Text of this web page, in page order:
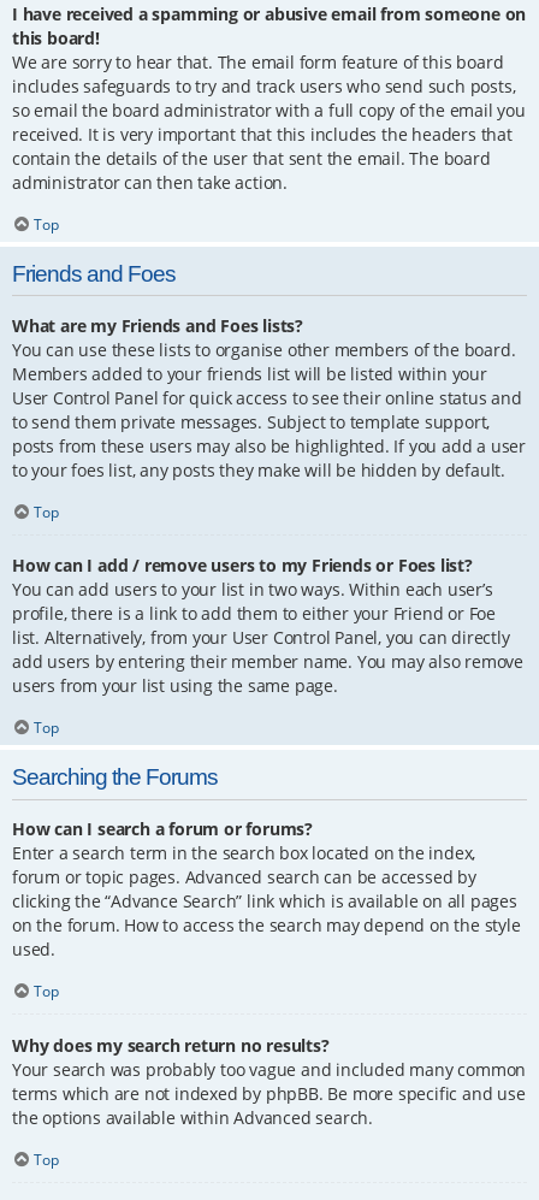
I have received a spamming or abusive email from someone on
this board!
We are sorry to hear that. The email form feature of this board
includes safeguards to try and track users who send such posts,
so email the board administrator with a full copy of the email you
received. It is very important that this includes the headers that
contain the details of the user that sent the email. The board
administrator can then take action.
Top
Friends and Foes
What are my Friends and Foes lists?
You can use these lists to organise other members of the board.
Members added to your friends list will be listed within your
User Control Panel for quick access to see their online status and
to send them private messages. Subject to template support,
posts from these users may also be highlighted. If you add a user
to your foes list, any posts they make will be hidden by default.
Top
How can I add / remove users to my Friends or Foes list?
You can add users to your list in two ways. Within each user’s
profile, there is a link to add them to either your Friend or Foe
list. Alternatively, from your User Control Panel, you can directly
add users by entering their member name. You may also remove
users from your list using the same page.
Top
Searching the Forums
How can I search a forum or forums?
Enter a search term in the search box located on the index,
forum or topic pages. Advanced search can be accessed by
clicking the “Advance Search” link which is available on all pages
on the forum. How to access the search may depend on the style
used.
Top
Why does my search return no results?
Your search was probably too vague and included many common
terms which are not indexed by phpBB. Be more specific and use
the options available within Advanced search.
Top